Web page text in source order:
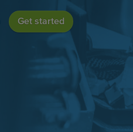
Get started